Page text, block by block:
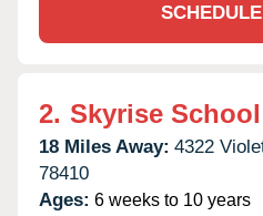
2. Skyrise
18 Miles Away: 4322
78410
Ages: 6 weeks to 10 years